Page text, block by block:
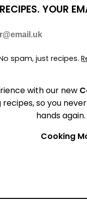
YOUR
spam, just recipes.
with our new
so you
hands again.
Cooking